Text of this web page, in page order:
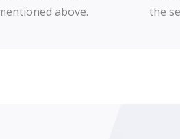
above.
the